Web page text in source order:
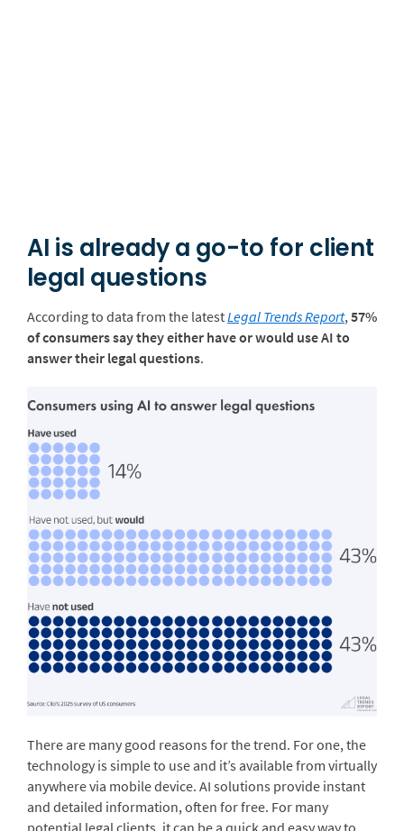
AI is already a go-to for client
legal questions
According to data from the latestLegal Trends Report,57%
of consumers say they either have or would use AI to
answer their legal questions.
There are many good reasons for the trend. For one, the
technology is simple to use and it’s available from virtually
anywhere via mobile device. AI solutions provide instant
and detailed information, often for free. For many